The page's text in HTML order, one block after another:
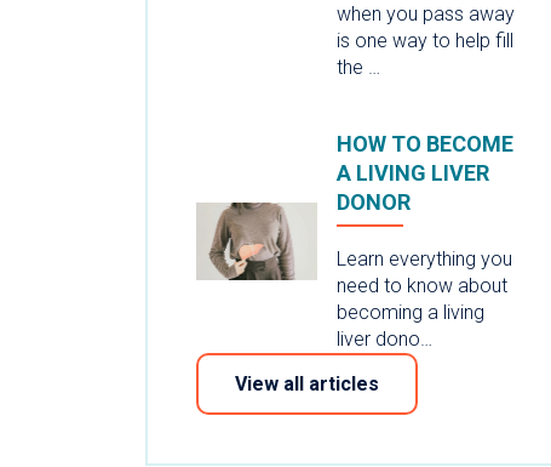
when you pass away
is one way to help fill
the …
HOW TO BECOME
A LIVING LIVER
DONOR
Learn everything you
need to know about
becoming a living
liver dono…
View all articles